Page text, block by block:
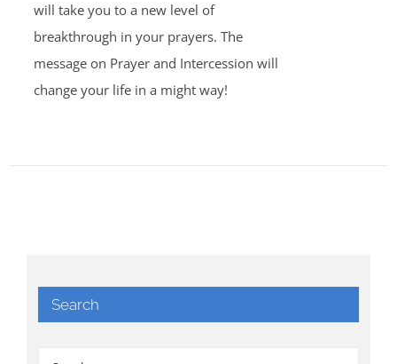
will take you to a new level of
breakthrough in your prayers. The
message on Prayer and Intercession will
change your life in a might way!
Search